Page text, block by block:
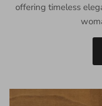
offering timeless